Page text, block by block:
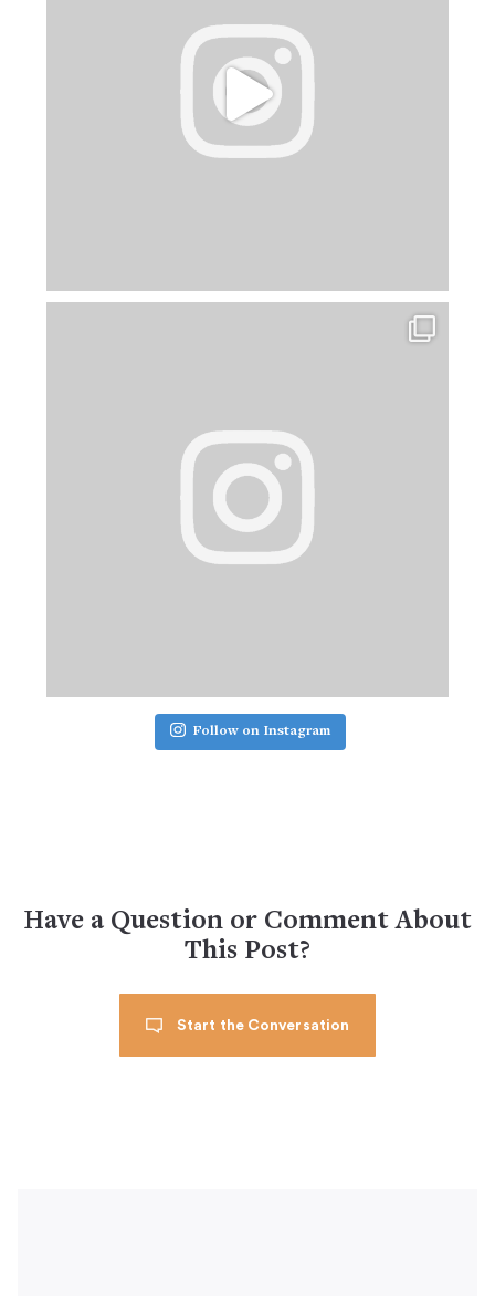
Follow on Instagram
Have a Question or Comment About
This Post?
Start the Conversation